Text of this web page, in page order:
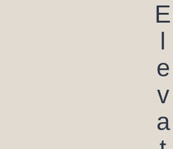
E
l
e
v
a